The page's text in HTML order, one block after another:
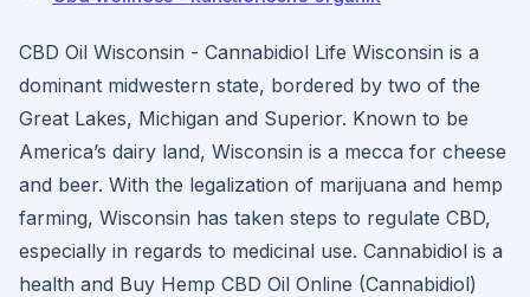
CBD Oil Wisconsin - Cannabidiol Life Wisconsin is a
dominant midwestern state, bordered by two of the
Great Lakes, Michigan and Superior. Known to be
America’s dairy land, Wisconsin is a mecca for cheese
and beer. With the legalization of marijuana and hemp
farming, Wisconsin has taken steps to regulate CBD,
especially in regards to medicinal use. Cannabidiol is a
health and Buy Hemp CBD Oil Online (Cannabidiol)